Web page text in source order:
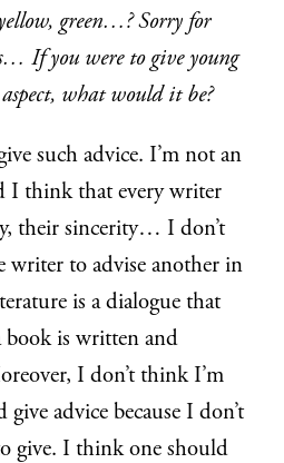
green…? Sorry for
If you were to give young
what would it be?
such advice. I’m not an
I think that every writer
their sincerity… I don’t
to advise another in
is a dialogue that
book is written and
I don’t think I’m
advice because I don’t
give. I think one should